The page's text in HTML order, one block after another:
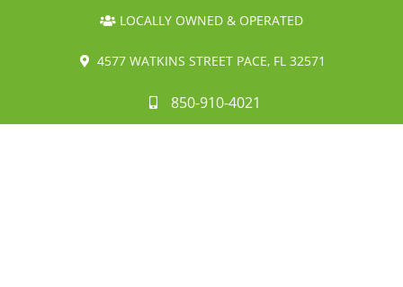
LOCALLY OWNED & OPERATED
4577 WATKINS STREET PACE, FL 32571
850-910-4021